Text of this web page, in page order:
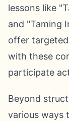
lessons like
and "Taming
offer
with these
participate
Beyond
various ways